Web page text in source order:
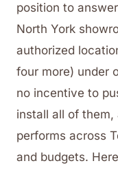
position to
North York
authorized
four more) under
no incentive to
install all of
performs across
and budgets.